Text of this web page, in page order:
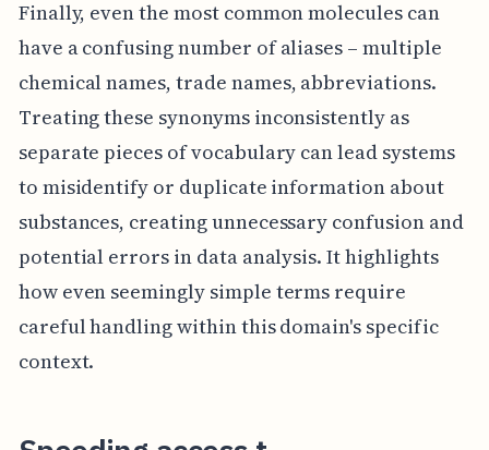
Finally, even the most common molecules can
have a confusing number of aliases – multiple
chemical names, trade names, abbreviations.
Treating these synonyms inconsistently as
separate pieces of vocabulary can lead systems
to misidentify or duplicate information about
substances, creating unnecessary confusion and
potential errors in data analysis. It highlights
how even seemingly simple terms require
careful handling within this domain's specific
context.